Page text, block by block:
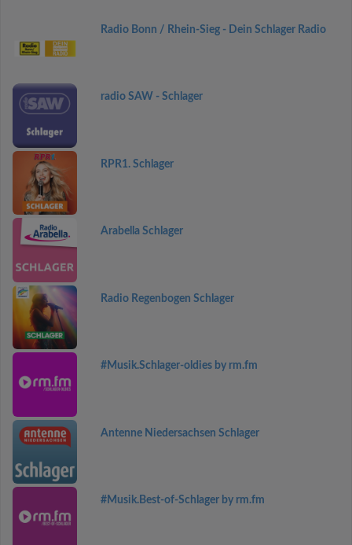
Radio Bonn / Rhein-Sieg - Dein Schlager Radio
radio SAW - Schlager
RPR1. Schlager
Arabella Schlager
Radio Regenbogen Schlager
#Musik.Schlager-oldies by rm.fm
Antenne Niedersachsen Schlager
#Musik.Best-of-Schlager by rm.fm